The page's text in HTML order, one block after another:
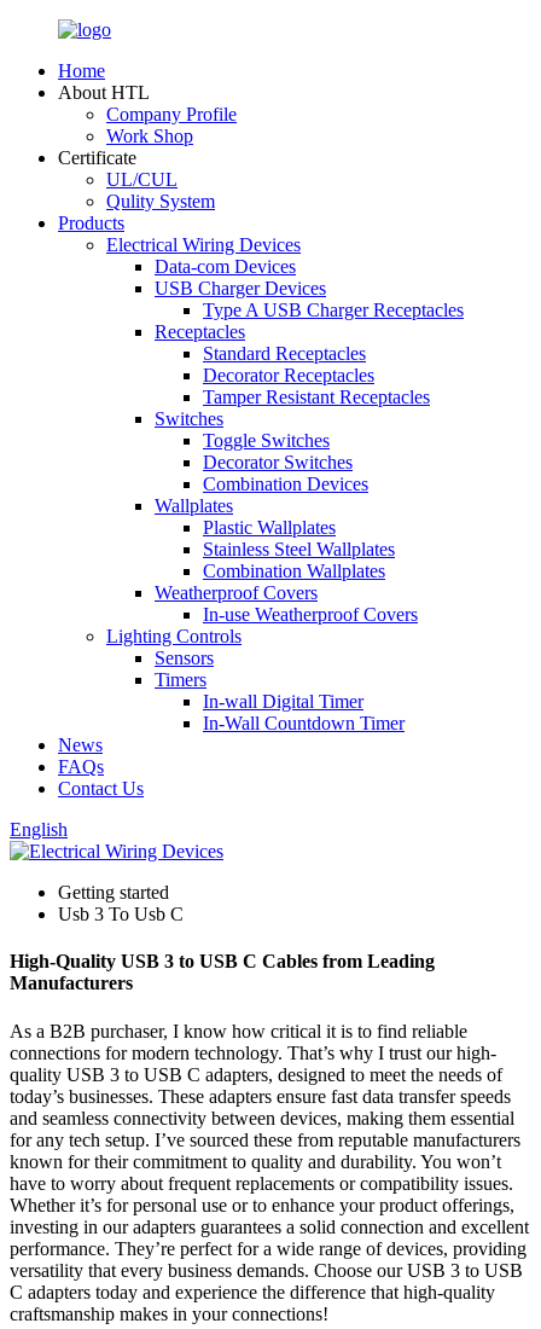
Home
About HTL
Company Profile
Work Shop
Certificate
UL/CUL
Qulity System
Products
Electrical Wiring Devices
Data-com Devices
USB Charger Devices
Type A USB Charger Receptacles
Receptacles
Standard Receptacles
Decorator Receptacles
Tamper Resistant Receptacles
Switches
Toggle Switches
Decorator Switches
Combination Devices
Wallplates
Plastic Wallplates
Stainless Steel Wallplates
Combination Wallplates
Weatherproof Covers
In-use Weatherproof Covers
Lighting Controls
Sensors
Timers
In-wall Digital Timer
In-Wall Countdown Timer
News
FAQs
Contact Us
English
Getting started
Usb 3 To Usb C
High-Quality USB 3 to USB C Cables from Leading
Manufacturers
As a B2B purchaser, I know how critical it is to find reliable
connections for modern technology. That’s why I trust our high-
quality USB 3 to USB C adapters, designed to meet the needs of
today’s businesses. These adapters ensure fast data transfer speeds
and seamless connectivity between devices, making them essential
for any tech setup. I’ve sourced these from reputable manufacturers
known for their commitment to quality and durability. You won’t
have to worry about frequent replacements or compatibility issues.
Whether it’s for personal use or to enhance your product offerings,
investing in our adapters guarantees a solid connection and excellent
performance. They’re perfect for a wide range of devices, providing
versatility that every business demands. Choose our USB 3 to USB
C adapters today and experience the difference that high-quality
craftsmanship makes in your connections!